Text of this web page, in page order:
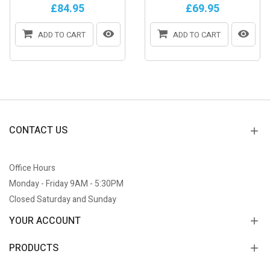
£84.95
ADD TO CART
£69.95
ADD TO CART
CONTACT US
Office Hours
Monday - Friday 9AM - 5:30PM
Closed Saturday and Sunday
YOUR ACCOUNT
PRODUCTS